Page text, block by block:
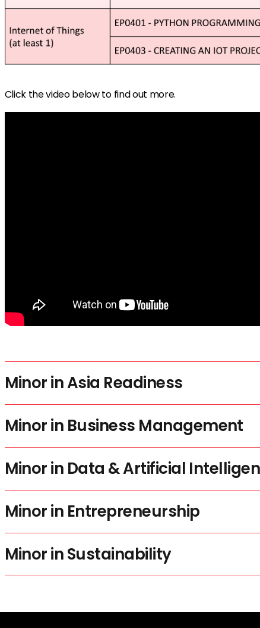
Click the video below to find out more.
Minor in Asia Readiness
Minor in Business Management
Minor in Data & Artificial
Minor in Entrepreneurship
Minor in Sustainability